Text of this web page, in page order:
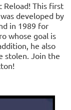
Reload! This first
developed by
in 1989 for
whose goal is
he also
stolen. Join the